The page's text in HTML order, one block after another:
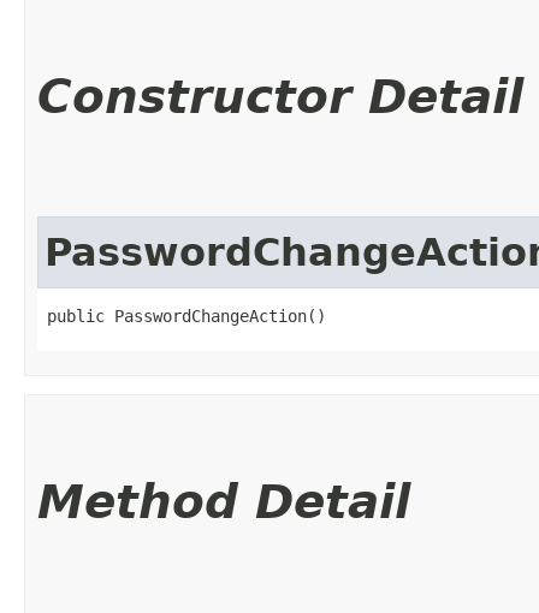
Constructor Detail
public PasswordChangeAction()
Method Detail